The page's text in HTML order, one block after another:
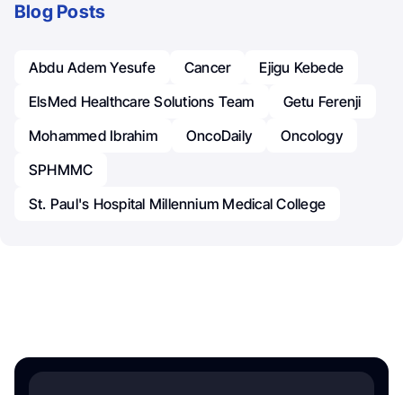
Blog Posts
Abdu Adem Yesufe Cancer
Ejigu Kebede
ElsMed Healthcare Solutions Team
Getu Ferenji
Mohammed Ibrahim
OncoDaily
Oncology
SPHMMC
St. Paul's Hospital Millennium Medical College